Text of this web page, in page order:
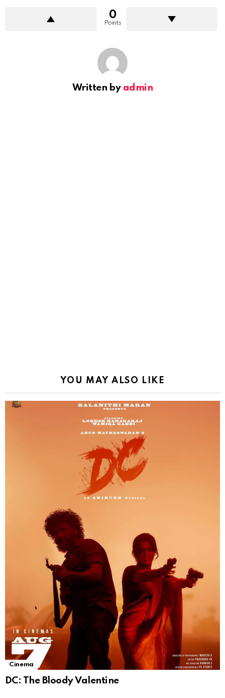
0
Points
Written by admin
YOU MAY ALSO LIKE
Cinema
DC: The Bloody Valentine